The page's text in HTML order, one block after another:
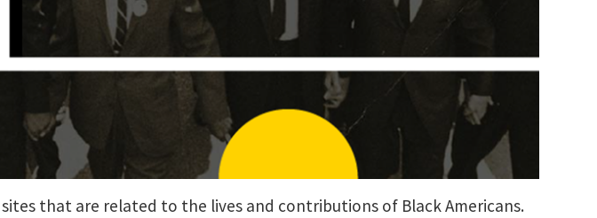
that are related to the lives and contributions of Black Americans.